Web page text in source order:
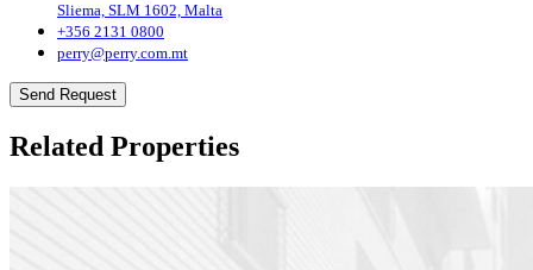
Sliema, SLM 1602, Malta
+356 2131 0800
perry@perry.com.mt
Send Request
Related Properties